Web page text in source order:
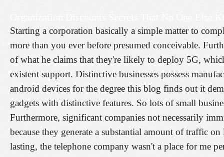
Starting a corporation basically a simple matter to
more than you ever before presumed conceivable.
of what he claims that they're likely to deploy 5G,
existent support. Distinctive businesses possess
android devices for the degree this blog finds out it
gadgets with distinctive features. So lots of small
Furthermore, significant companies not necessarily
because they generate a substantial amount of traffic
lasting, the telephone company wasn't a place for me